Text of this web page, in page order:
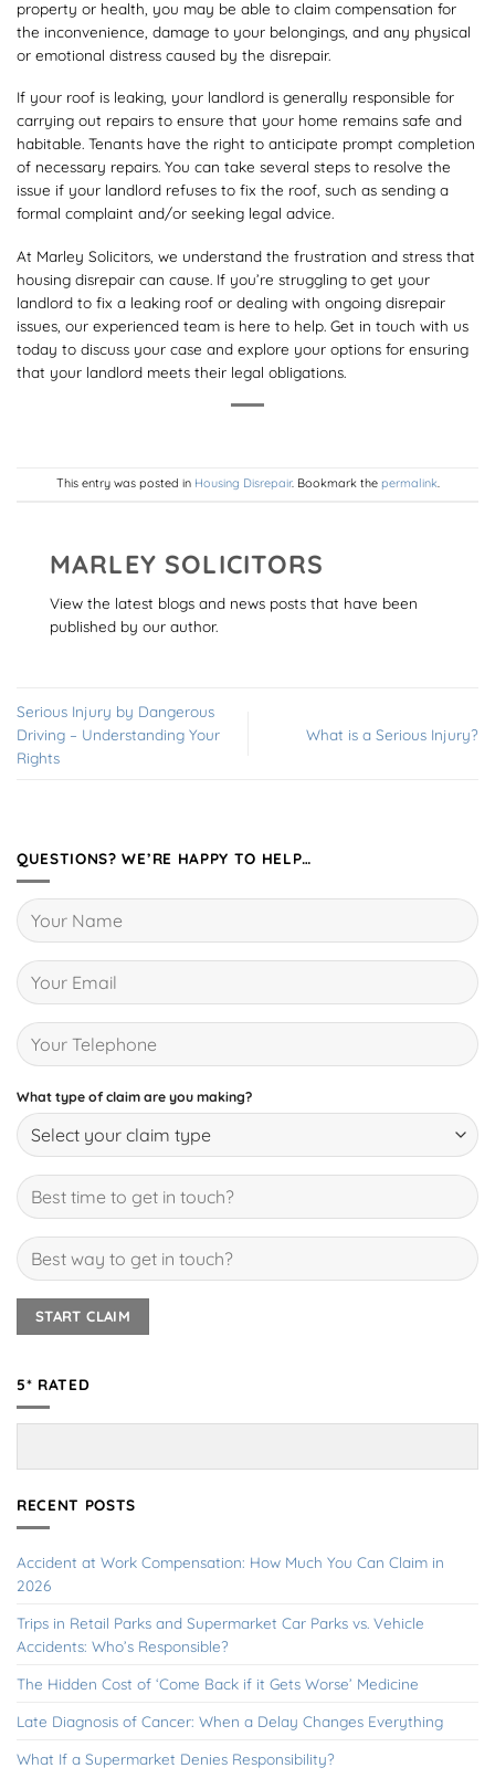
property or health, you may be able to claim compensation for
the inconvenience, damage to your belongings, and any physical
or emotional distress caused by the disrepair.
If your roof is leaking, your landlord is generally responsible for
carrying out repairs to ensure that your home remains safe and
habitable. Tenants have the right to anticipate prompt completion
of necessary repairs. You can take several steps to resolve the
issue if your landlord refuses to fix the roof, such as sending a
formal complaint and/or seeking legal advice.
At Marley Solicitors, we understand the frustration and stress that
housing disrepair can cause. If you’re struggling to get your
landlord to fix a leaking roof or dealing with ongoing disrepair
issues, our experienced team is here to help. Get in touch with us
today to discuss your case and explore your options for ensuring
that your landlord meets their legal obligations.
This entry was posted in Housing Disrepair. Bookmark the permalink.
MARLEY SOLICITORS
View the latest blogs and news posts that have been
published by our author.
Serious Injury by Dangerous
Driving – Understanding Your
Rights
What is a Serious Injury?
QUESTIONS? WE’RE HAPPY TO HELP…
What type of claim are you making?
5* RATED
RECENT POSTS
Accident at Work Compensation: How Much You Can Claim in
2026
Trips in Retail Parks and Supermarket Car Parks vs. Vehicle
Accidents: Who’s Responsible?
The Hidden Cost of ‘Come Back if it Gets Worse’ Medicine
Late Diagnosis of Cancer: When a Delay Changes Everything
What If a Supermarket Denies Responsibility?